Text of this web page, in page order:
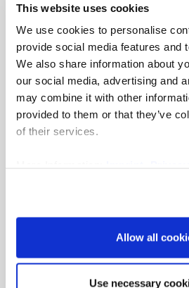
This website uses cookies
We use cookies to personalise
provide social media features and
We also share information about
our social media, advertising and
may combine it with other
provided to them or that they’ve
of their services.
Allow all
Use necessary
be fairly evaluated by
command-and-control
What a
Grading
manager, employee, works
and understand the result.